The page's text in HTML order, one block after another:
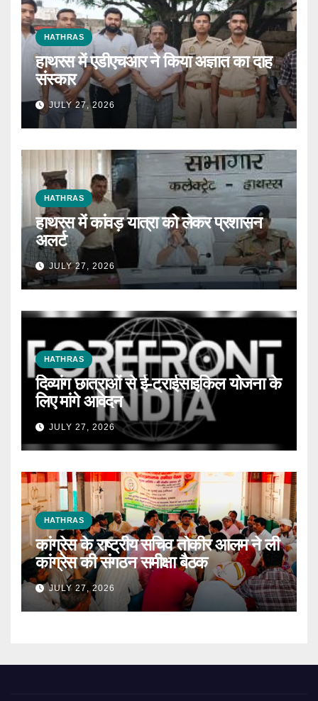
HATHRAS
हाथरस में एडीएचआर ने किया अज्ञात का दाह
संस्कार
JULY 27, 2026
HATHRAS
हाथरस में कांवड़ यात्रा को लेकर प्रशासन
अलर्ट
JULY 27, 2026
HATHRAS
दिव्यांग छात्राओं से ई-ट्राईसाइकिल योजना के
लिए मांगे आवेदन
JULY 27, 2026
HATHRAS
कांग्रेस के राष्ट्रीय सचिव तोकीर आलम ने ली
कांग्रेस की संगठन समीक्षा बैठक
JULY 27, 2026